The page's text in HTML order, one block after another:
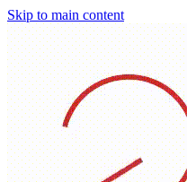
Skip to main content